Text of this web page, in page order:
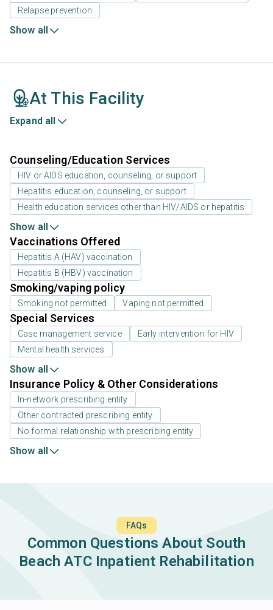
Relapse prevention
Show all
At This Facility
Expand all
Counseling/Education Services
HIV or AIDS education, counseling, or support
Hepatitis education, counseling, or support
Health education services other than HIV/AIDS or hepatitis
Show all
Vaccinations Offered
Hepatitis A (HAV) vaccination
Hepatitis B (HBV) vaccination
Smoking/vaping policy
Smoking not permitted Vaping not permitted
Special Services
Case management service
Early intervention for HIV
Mental health services
Show all
Insurance Policy & Other Considerations
In-network prescribing entity
Other contracted prescribing entity
No formal relationship with prescribing entity
Show all
FAQs
Common Questions About South
Beach ATC Inpatient Rehabilitation